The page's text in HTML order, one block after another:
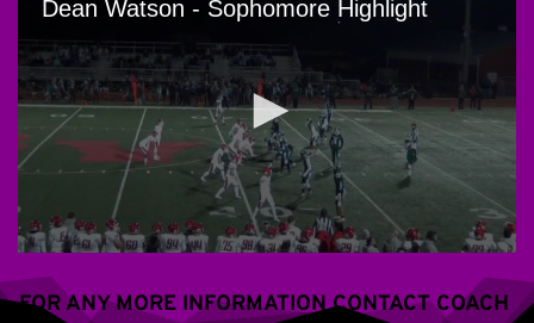
FOR ANY MORE INFORMATION CONTACT COACH